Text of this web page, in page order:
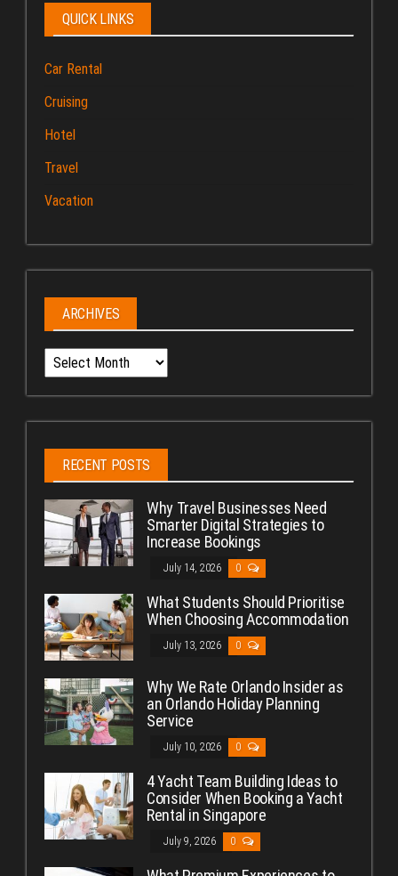
QUICK LINKS
Car Rental
Cruising
Hotel
Travel
Vacation
ARCHIVES
Archives
RECENT POSTS
Why Travel Businesses Need
Smarter Digital Strategies to
Increase Bookings
July 14, 2026 0
What Students Should Prioritise
When Choosing Accommodation
July 13, 2026 0
Why We Rate Orlando Insider as
an Orlando Holiday Planning
Service
July 10, 2026 0
4 Yacht Team Building Ideas to
Consider When Booking a Yacht
Rental in Singapore
July 9, 2026 0